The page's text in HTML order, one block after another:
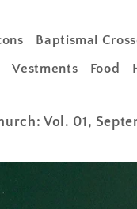
Baptismal
Vestments Food
Vol. 01,